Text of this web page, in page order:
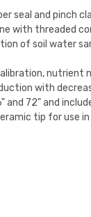
seal and pinch
with threaded
of soil water
with
72" and
tip for use